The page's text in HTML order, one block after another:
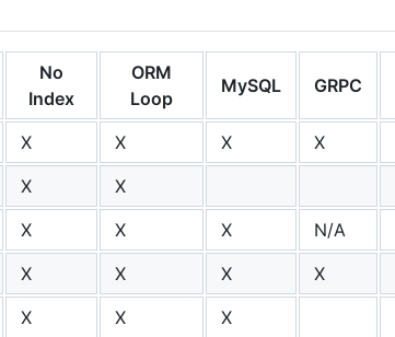
No
Index
ORM
Loop
MySQL GRPC
X X X X
X X
X X X N/A
X X X X
X X X